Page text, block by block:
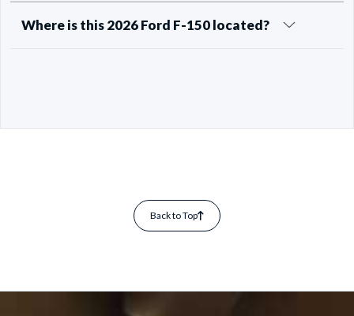
Where is this 2026 Ford F-150 located?
Back to Top